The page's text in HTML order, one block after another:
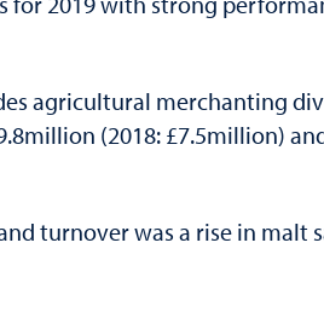
agricultural merchanting
(2018: £7.5million)
turnover was a rise in malt